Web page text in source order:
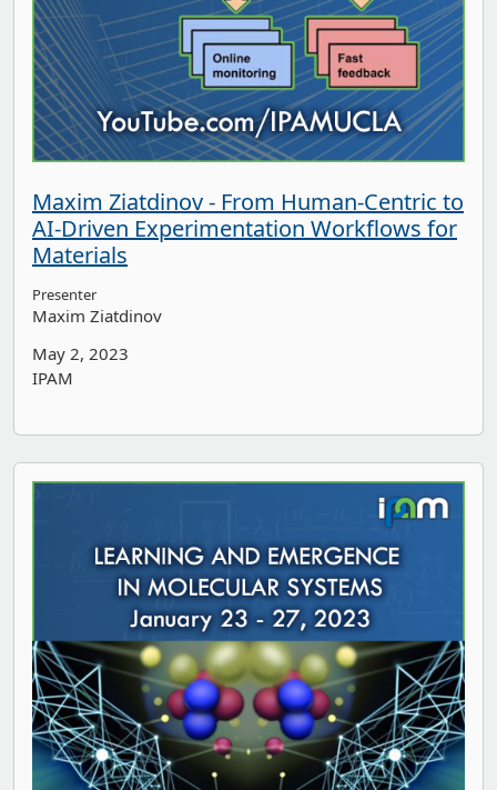
Maxim Ziatdinov - From Human-Centric to
AI-Driven Experimentation Workflows for
Materials
Presenter
Maxim Ziatdinov
May 2, 2023
IPAM